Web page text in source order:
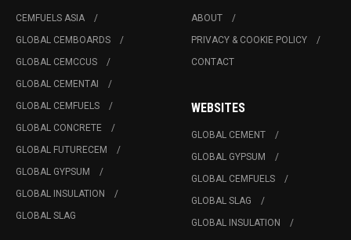
CEMFUELS ASIA
GLOBAL CEMBOARDS
GLOBAL CEMCCUS
GLOBAL CEMENTAI
GLOBAL CEMFUELS
GLOBAL CONCRETE
GLOBAL FUTURECEM
GLOBAL GYPSUM
GLOBAL INSULATION
GLOBAL SLAG
ABOUT
PRIVACY & COOKIE POLICY
CONTACT
WEBSITES
GLOBAL CEMENT
GLOBAL GYPSUM
GLOBAL CEMFUELS
GLOBAL SLAG
GLOBAL INSULATION